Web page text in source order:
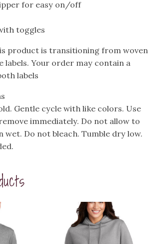
for easy on/off
toggles
product is transitioning from woven
labels. Your order may contain a
labels
Gentle cycle with like colors. Use
immediately. Do not allow to
wet. Do not bleach. Tumble dry low.